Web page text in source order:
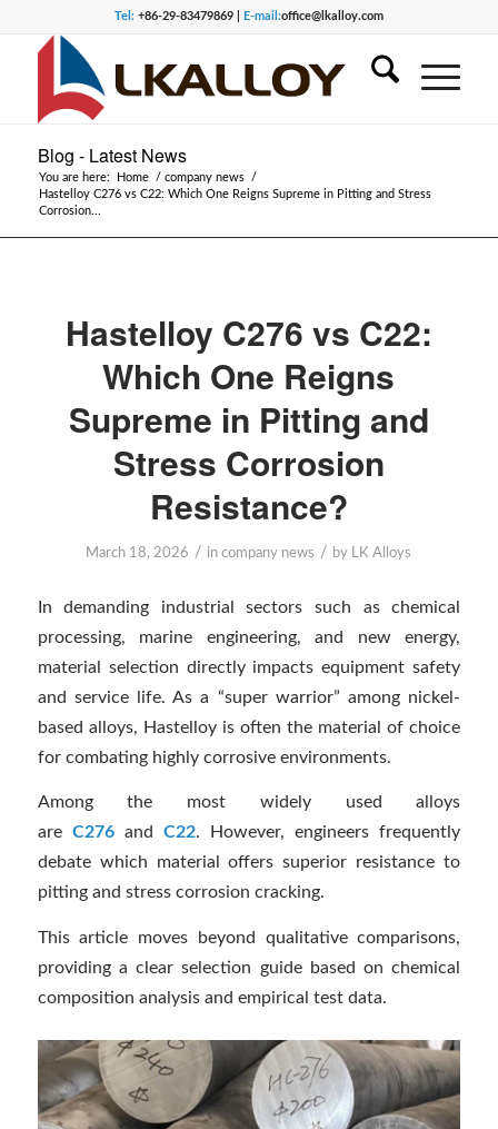
Tel:+86-29-83479869 | E-mail:office@lkalloy.com
Blog - Latest News
You are here: Home / company news
/
Hastelloy C276 vs C22: Which One Reigns Supreme in Pitting and Stress
Corrosion...
Hastelloy C276 vs C22:
Which One Reigns
Supreme in Pitting and
Stress Corrosion
Resistance?
March 18, 2026 / incompany news / by LK Alloys
In demanding industrial sectors such as chemical
processing, marine engineering, and new energy,
material selection directly impacts equipment safety
and service life. As a “super warrior” among nickel-
based alloys, Hastelloy is often the material of choice
for combating highly corrosive environments.
Among the most widely used alloys
are C276and C22. However, engineers frequently
debate which material offers superior resistance to
pitting and stress corrosion cracking.
This article moves beyond qualitative comparisons,
providing a clear selection guide based on chemical
composition analysis and empirical test data.